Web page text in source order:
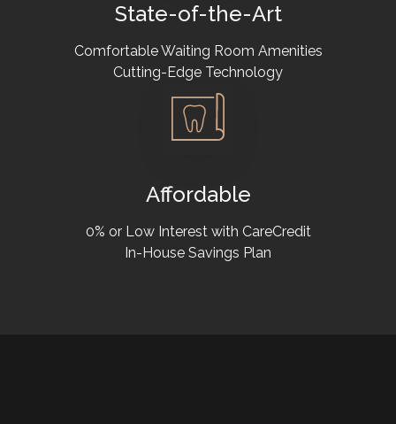
State-of-the-Art
Comfortable Waiting Room Amenities
Cutting-Edge Technology
Affordable
0% or Low Interest with CareCredit
In-House Savings Plan